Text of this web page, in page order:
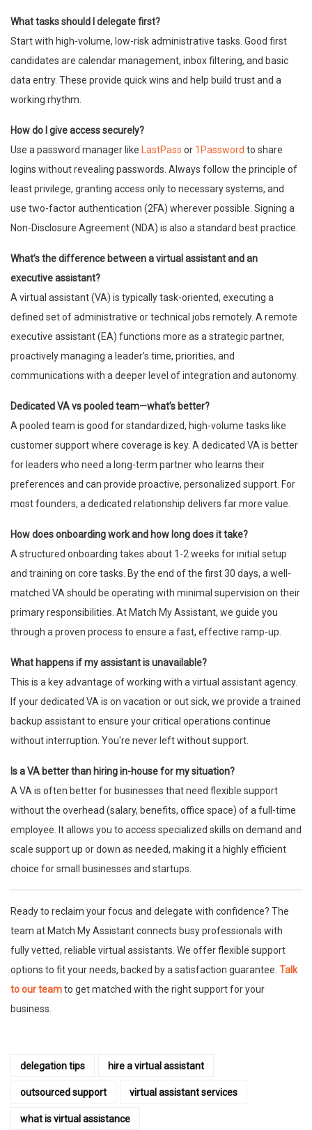
What tasks should I delegate first?
Start with high-volume, low-risk administrative tasks. Good first
candidates are calendar management, inbox filtering, and basic
data entry. These provide quick wins and help build trust and a
working rhythm.
How do I give access securely?
Use a password manager like LastPass or 1Password to share
logins without revealing passwords. Always follow the principle of
least privilege, granting access only to necessary systems, and
use two-factor authentication (2FA) wherever possible. Signing a
Non-Disclosure Agreement (NDA) is also a standard best practice.
What’s the difference between a virtual assistant and an
executive assistant?
A virtual assistant (VA) is typically task-oriented, executing a
defined set of administrative or technical jobs remotely. A remote
executive assistant (EA) functions more as a strategic partner,
proactively managing a leader’s time, priorities, and
communications with a deeper level of integration and autonomy.
Dedicated VA vs pooled team—what’s better?
A pooled team is good for standardized, high-volume tasks like
customer support where coverage is key. A dedicated VA is better
for leaders who need a long-term partner who learns their
preferences and can provide proactive, personalized support. For
most founders, a dedicated relationship delivers far more value.
How does onboarding work and how long does it take?
A structured onboarding takes about 1-2 weeks for initial setup
and training on core tasks. By the end of the first 30 days, a well-
matched VA should be operating with minimal supervision on their
primary responsibilities. At Match My Assistant, we guide you
through a proven process to ensure a fast, effective ramp-up.
What happens if my assistant is unavailable?
This is a key advantage of working with a virtual assistant agency.
If your dedicated VA is on vacation or out sick, we provide a trained
backup assistant to ensure your critical operations continue
without interruption. You're never left without support.
Is a VA better than hiring in-house for my situation?
A VA is often better for businesses that need flexible support
without the overhead (salary, benefits, office space) of a full-time
employee. It allows you to access specialized skills on demand and
scale support up or down as needed, making it a highly efficient
choice for small businesses and startups.
Ready to reclaim your focus and delegate with confidence? The
team at Match My Assistant connects busy professionals with
fully vetted, reliable virtual assistants. We offer flexible support
options to fit your needs, backed by a satisfaction guarantee. Talk
to our teamto get matched with the right support for your
business.
delegation tips hire a virtual assistant
outsourced support virtual assistant services
what is virtual assistance